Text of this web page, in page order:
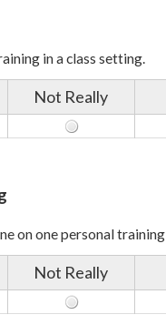
in a class setting.
Not Really
on one personal training
Not Really